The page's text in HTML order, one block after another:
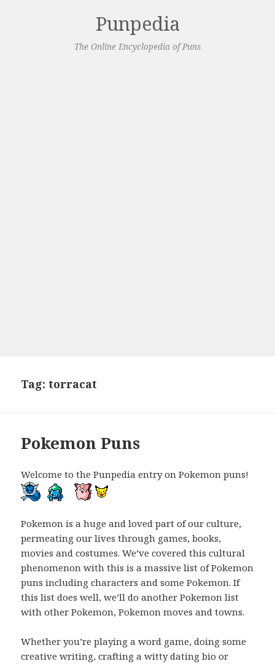
Punpedia
The Online Encyclopedia of Puns
Tag:torracat
Pokemon Puns
Welcome to the Punpedia entry on Pokemon puns!
Pokemon is a huge and loved part of our culture,
permeating our lives through games, books,
movies and costumes. We’ve covered this cultural
phenomenon with this is a massive list of Pokemon
puns including characters and some Pokemon. If
this list does well, we’ll do another Pokemon list
with other Pokemon, Pokemon moves and towns.
Whether you’re playing a word game, doing some
creative writing, crafting a witty dating bio or